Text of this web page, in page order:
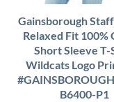
Gainsborough Staff
Relaxed Fit 100%
Short Sleeve
Wildcats Logo
B6400-P1